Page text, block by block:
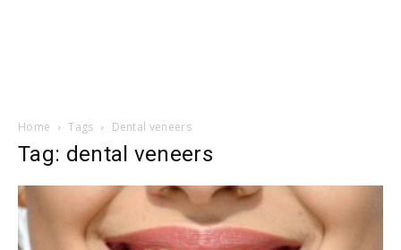
Home Tags Dental veneers
Tag: dental veneers